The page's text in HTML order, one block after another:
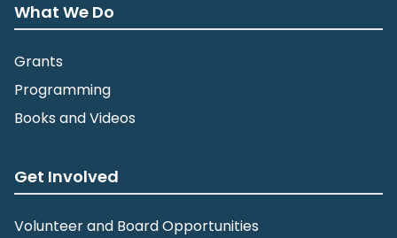
What We Do
Grants
Programming
Books and Videos
Get Involved
Volunteer and Board Opportunities